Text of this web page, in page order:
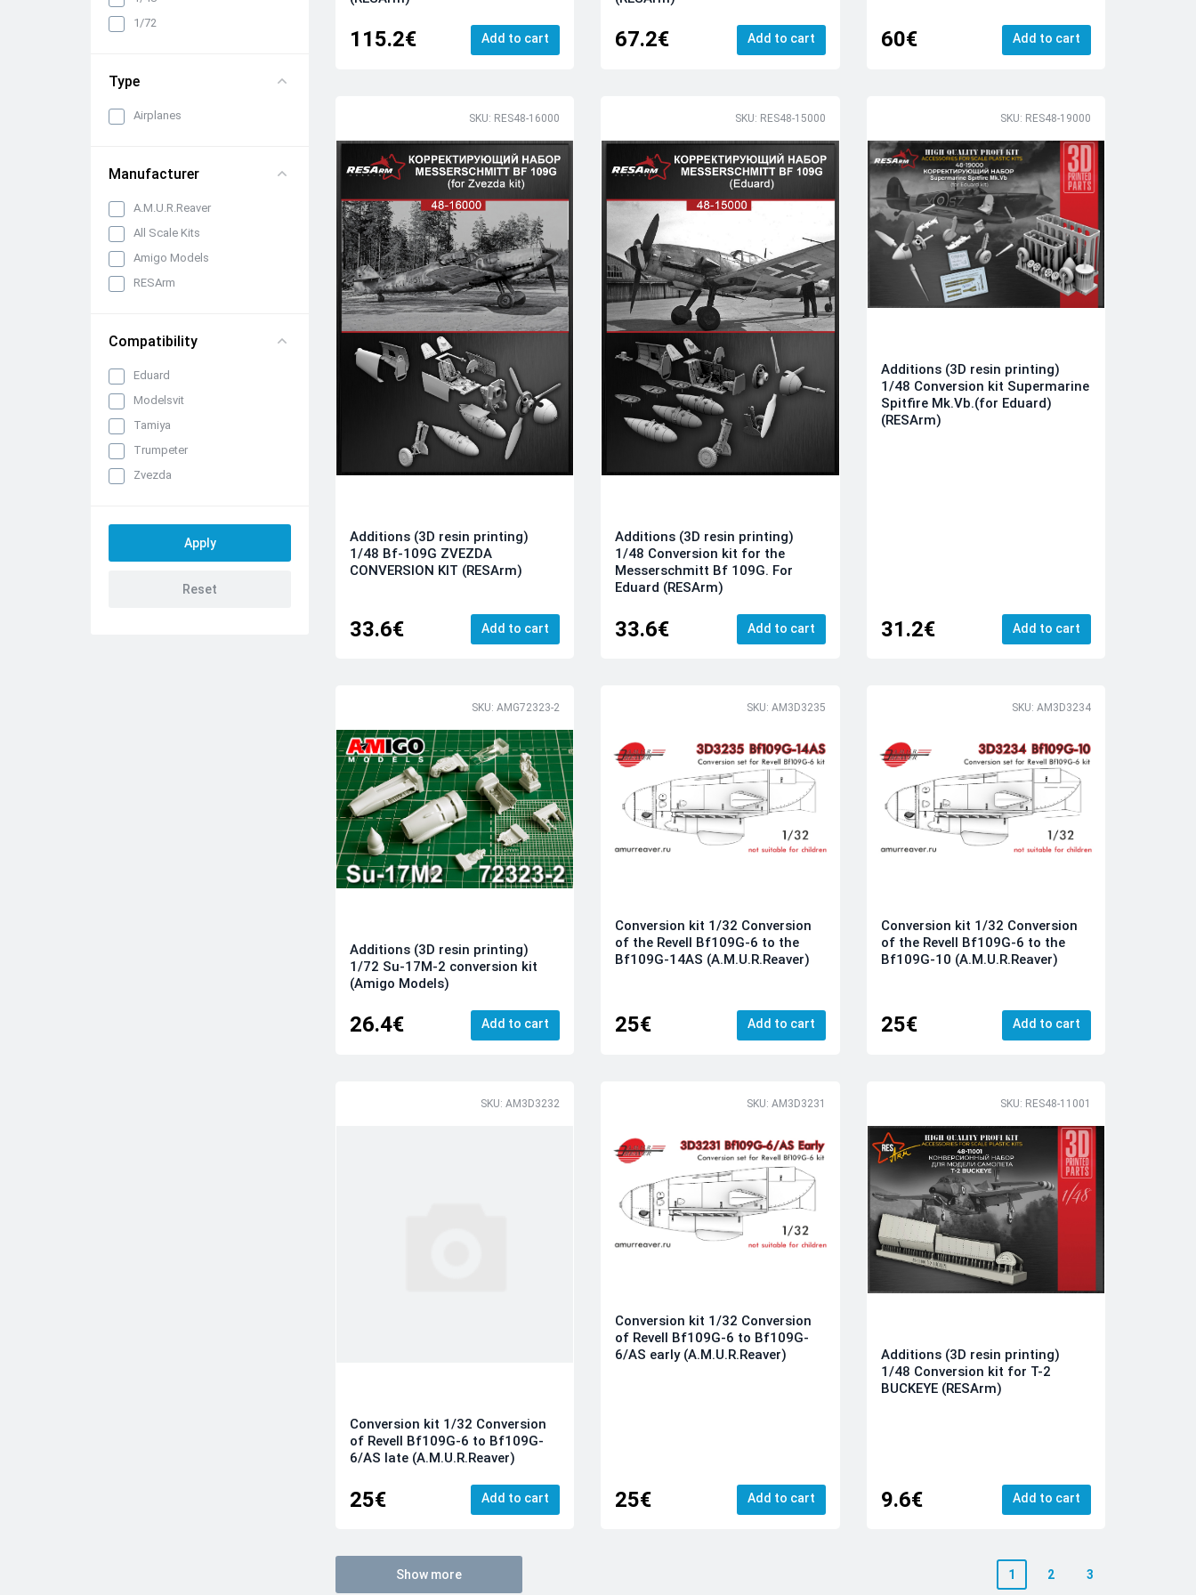
Cabin interiors, instrument
panels, belts and seats
rotors
and equipment
1/72
Type
Airplanes
Manufacturer
A.M.U.R.Reaver
All Scale Kits
Amigo Models
RESArm
Compatibility
Eduard
Modelsvit
Tamiya
Trumpeter
Zvezda
115.2€ Add to cart 67.2€ Add to cart 60€ Add to cart
SKU: RES48-16000
Additions (3D resin printing)
1/48 Bf-109G ZVEZDA
CONVERSION KIT (RESArm)
33.6€ Add to cart
SKU: RES48-15000
Additions (3D resin printing)
1/48 Conversion kit for the
Messerschmitt Bf 109G. For
Eduard (RESArm)
33.6€ Add to cart
SKU: RES48-19000
Additions (3D resin printing)
1/48 Conversion kit Supermarine
Spitfire Mk.Vb.(for Eduard)
(RESArm)
31.2€ Add to cart
SKU: AMG72323-2
Additions (3D resin printing)
1/72 Su-17M-2 conversion kit
(Amigo Models)
26.4€ Add to cart
SKU: AM3D3235
Conversion kit 1/32 Conversion
of the Revell Bf109G-6 to the
Bf109G-14AS (A.M.U.R.Reaver)
25€ Add to cart
SKU: AM3D3234
Conversion kit 1/32 Conversion
of the Revell Bf109G-6 to the
Bf109G-10 (A.M.U.R.Reaver)
25€ Add to cart
SKU: AM3D3232
Conversion kit 1/32 Conversion
of Revell Bf109G-6 to Bf109G-
6/AS late (A.M.U.R.Reaver)
25€ Add to cart
SKU: AM3D3231
Conversion kit 1/32 Conversion
of Revell Bf109G-6 to Bf109G-
6/AS early (A.M.U.R.Reaver)
25€ Add to cart
SKU: RES48-11001
Additions (3D resin printing)
1/48 Conversion kit for T-2
BUCKEYE (RESArm)
9.6€ Add to cart
Show more 1 2 3